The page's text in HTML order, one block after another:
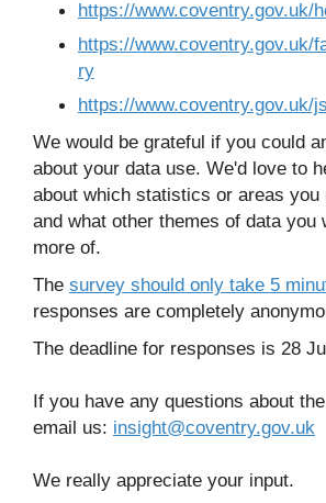
https://www.coventry.gov.uk/
https://www.coventry.gov.uk/
ry
https://www.coventry.gov.uk/
We would be grateful if you could
about your data use. We'd love to
about which statistics or areas you
and what other themes of data you
more of.
The survey should only take 5
responses are completely
The deadline for responses is 28
If you have any questions about
email us: insight@coventry.gov.uk
We really appreciate your input.